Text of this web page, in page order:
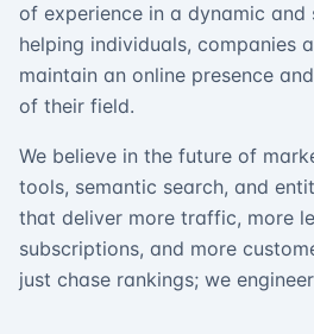
of experience in a dynamic and
helping individuals, companies
maintain an online presence
of their field.
We believe in the future of
tools, semantic search, and
that deliver more traffic, more
subscriptions, and more
just chase rankings; we